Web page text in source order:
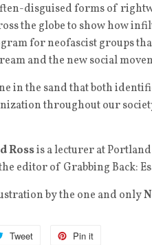
disguised forms of
the globe to show how
for neofascist groups
and the new social
in the sand that both
throughout our
Rossis a lecturer at
editor of Grabbing Back:
by the one and only
Tweet Pin it